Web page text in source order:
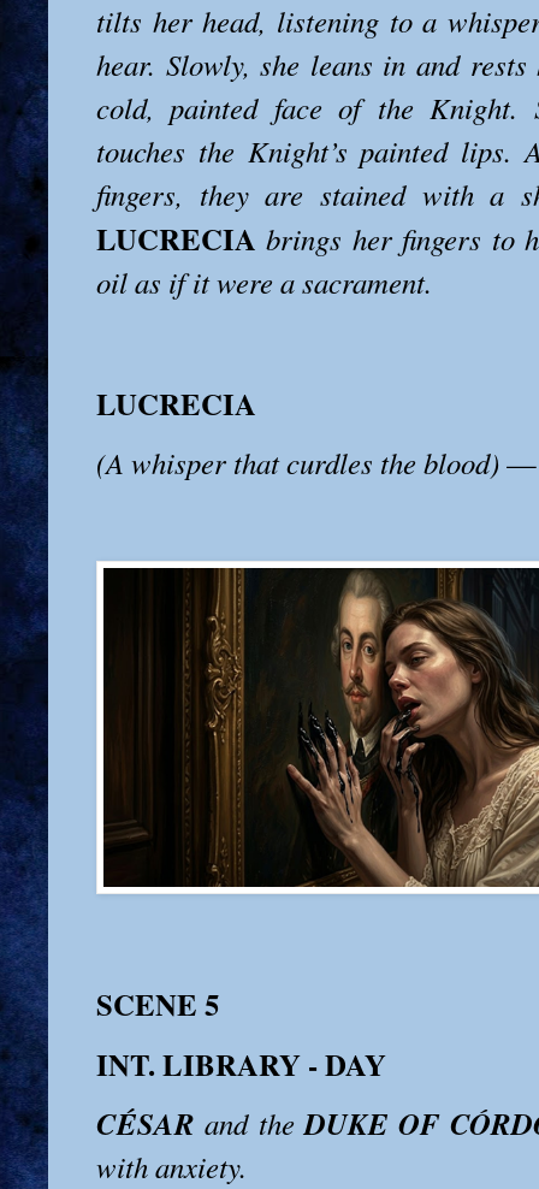
tilts her head, listening to a
hear. Slowly, she leans in and
cold, painted face of the Knight.
touches the Knight’s painted lips.
fingers, they are stained with a
LUCRECIA brings her fingers to
oil as if it were a sacrament.
LUCRECIA
(A whisper that curdles the blood)—
SCENE 5
INT. LIBRARY - DAY
CÉSAR and theDUKE OF
with anxiety.